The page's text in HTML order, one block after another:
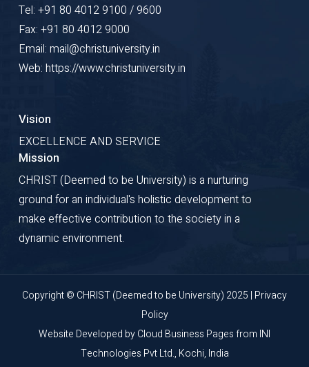
Tel: +91 80 4012 9100 / 9600
Fax: +91 80 4012 9000
Email: mail@christuniversity.in
Web: https://www.christuniversity.in
Vision
EXCELLENCE AND SERVICE
Mission
CHRIST (Deemed to be University) is a nurturing
ground for an individual's holistic development to
make effective contribution to the society in a
dynamic environment.
Copyright © CHRIST (Deemed to be University) 2025 | Privacy
Policy
Website Developed byCloud Business Pagesfrom INI
Technologies Pvt Ltd., Kochi, India